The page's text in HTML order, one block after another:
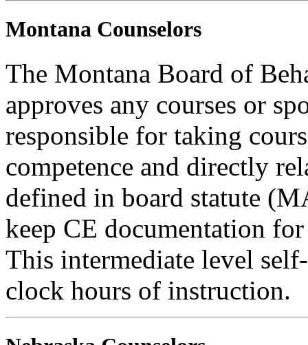
Montana Counselors
The Montana Board of
approves any courses or
responsible for taking
competence and directly
defined in board statute
keep CE documentation
This intermediate level
clock hours of instruction.